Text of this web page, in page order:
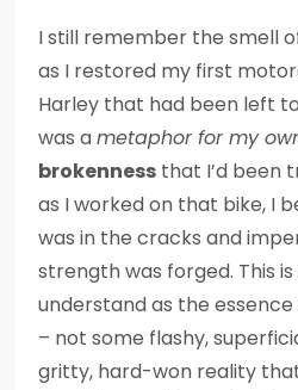
I still remember the smell
as I restored my first
Harley that had been left
was ametaphor for my
brokenness that I’d been
as I worked on that bike, I
was in the cracks and
strength was forged. This
understand as the essence
– not some flashy,
gritty, hard-won reality